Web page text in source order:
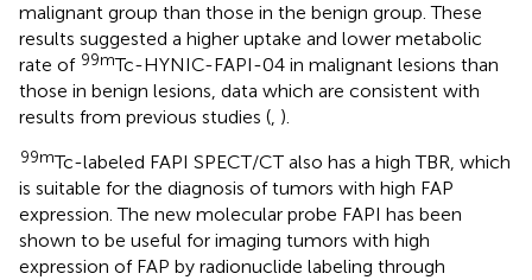
malignant group than those in the benign group. These
results suggested a higher uptake and lower metabolic
rate of 99mTc-HYNIC-FAPI-04 in malignant lesions than
those in benign lesions, data which are consistent with
results from previous studies (, ).
99mTc-labeled FAPI SPECT/CT also has a high TBR, which
is suitable for the diagnosis of tumors with high FAP
expression. The new molecular probe FAPI has been
shown to be useful for imaging tumors with high
expression of FAP by radionuclide labeling through